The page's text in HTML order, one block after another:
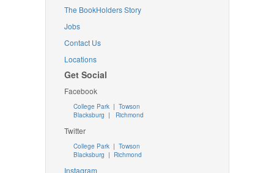
The BookHolders Story
Jobs
Contact Us
Locations
Get Social
Facebook
College Park | Towson
Blacksburg | Richmond
Twitter
College Park| Towson
Blacksburg | Richmond
Instagram